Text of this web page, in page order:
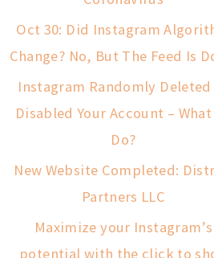
Oct 30: Did Instagram
Change? No, But The Feed Is
Instagram Randomly
Disabled Your Account – What
Do?
New Website Completed:
Partners LLC
Maximize your Instagram’s
potential with the click to